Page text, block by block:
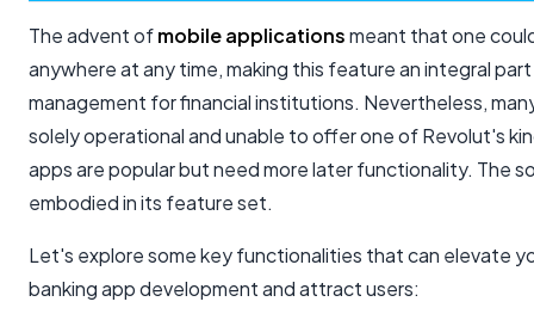
The advent ofmobile applicationsmeant that one
anywhere at any time, making this feature an integral
management for financial institutions. Nevertheless,
solely operational and unable to offer one of Revolut's
apps are popular but need more later functionality. The
embodied in its feature set.
Let's explore some key functionalities that can elevate
banking app development and attract users: